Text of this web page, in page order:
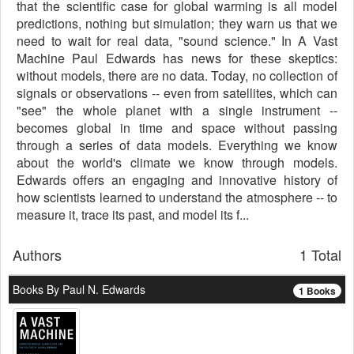
that the scientific case for global warming is all model
predictions, nothing but simulation; they warn us that we
need to wait for real data, "sound science." In A Vast
Machine Paul Edwards has news for these skeptics:
without models, there are no data. Today, no collection of
signals or observations -- even from satellites, which can
"see" the whole planet with a single instrument --
becomes global in time and space without passing
through a series of data models. Everything we know
about the world's climate we know through models.
Edwards offers an engaging and innovative history of
how scientists learned to understand the atmosphere -- to
measure it, trace its past, and model its f...
1 Total
Authors
1 Books
Books By Paul N. Edwards